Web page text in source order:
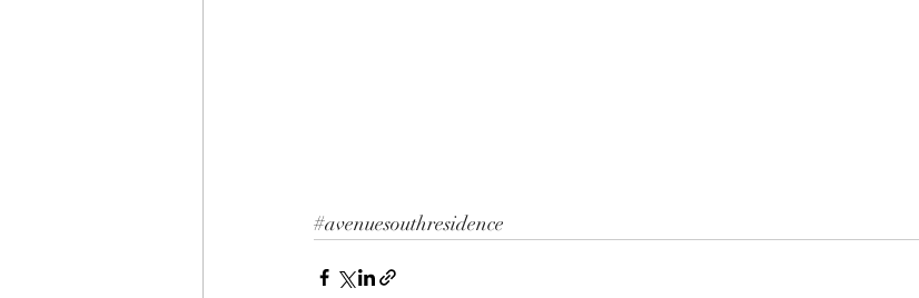
#avenuesouthresidence